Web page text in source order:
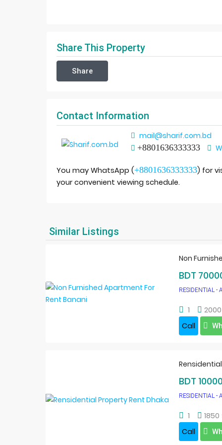
Share This Property
Share
Contact Information
mail@sharif.com.bd
+8801636333333
You may WhatsApp (+8801636333333) for
your convenient viewing schedule.
Similar Listings
Non
BDT
RESIDENTIAL -
1 2000
Call
BDT
RESIDENTIAL -
1 1850
Call